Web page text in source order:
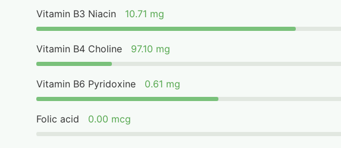
Vitamin B3 Niacin 10.71 mg
Vitamin B4 Choline 97.10 mg
Vitamin B6 Pyridoxine 0.61 mg
Folic acid 0.00 mcg